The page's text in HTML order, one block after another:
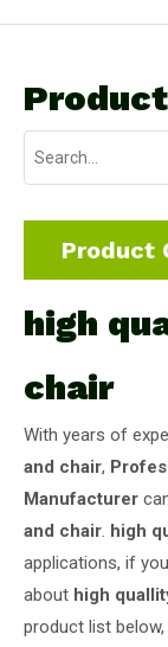
Product
high
chair
With years of
and chair,
Manufacturer
and chair. high
applications, if
about high
product list